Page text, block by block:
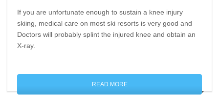
If you are unfortunate enough to sustain a knee injury
skiing, medical care on most ski resorts is very good and
Doctors will probably splint the injured knee and obtain an
X-ray.
READ MORE